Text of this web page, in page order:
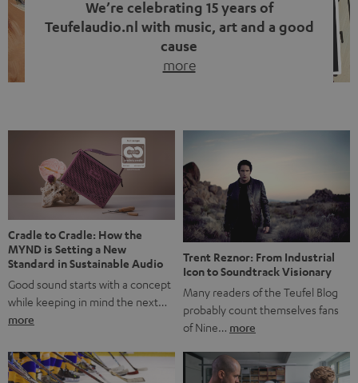
We’re celebrating 15 years of
Teufelaudio.nl with music, art and a good
cause
more
back, we wanted to do something that fits what Teufel
stands for: celebrating the power of sound and giving
something back. Music is much more than just sounding
good. A song […]
Cradle to Cradle: How the
MYND is Setting a New
Standard in Sustainable Audio
Good sound starts with a concept
while keeping in mind the next…
more
Trent Reznor: From Industrial
Icon to Soundtrack Visionary
Many readers of the Teufel Blog
probably count themselves fans
of Nine… more